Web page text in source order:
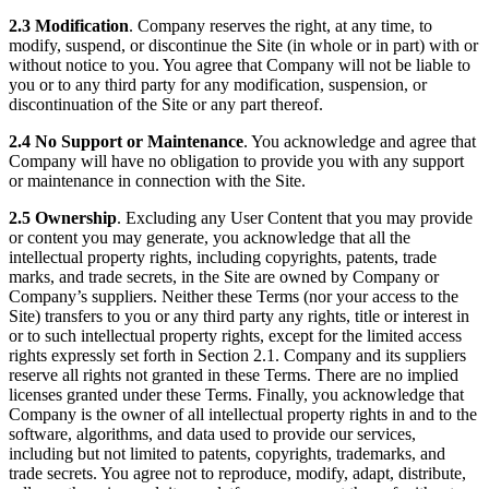
2.3 Modification. Company reserves the right, at any time, to
modify, suspend, or discontinue the Site (in whole or in part) with or
without notice to you. You agree that Company will not be liable to
you or to any third party for any modification, suspension, or
discontinuation of the Site or any part thereof.
2.4 No Support or Maintenance. You acknowledge and agree that
Company will have no obligation to provide you with any support
or maintenance in connection with the Site.
2.5 Ownership. Excluding any User Content that you may provide
or content you may generate, you acknowledge that all the
intellectual property rights, including copyrights, patents, trade
marks, and trade secrets, in the Site are owned by Company or
Company’s suppliers. Neither these Terms (nor your access to the
Site) transfers to you or any third party any rights, title or interest in
or to such intellectual property rights, except for the limited access
rights expressly set forth in Section 2.1. Company and its suppliers
reserve all rights not granted in these Terms. There are no implied
licenses granted under these Terms. Finally, you acknowledge that
Company is the owner of all intellectual property rights in and to the
software, algorithms, and data used to provide our services,
including but not limited to patents, copyrights, trademarks, and
trade secrets. You agree not to reproduce, modify, adapt, distribute,